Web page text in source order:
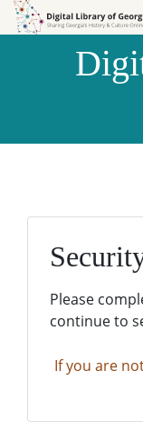
Skip to
Skip to
Please
continue to
If you are